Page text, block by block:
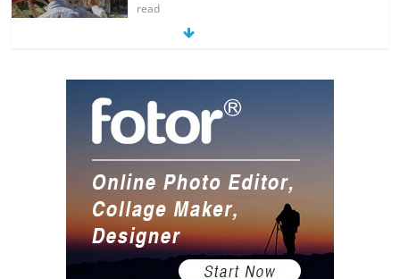
read
read
10 Art Prints Under $50 for Your
Gaming Setup
July 2, 2026 0 Comments
read
The Best Virtual Art Galleries in Popular
Video Games